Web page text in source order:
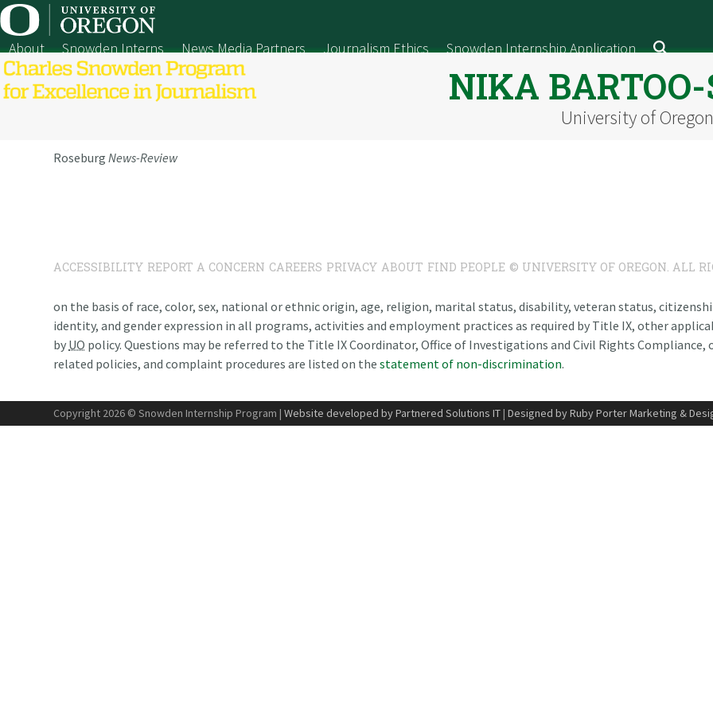
Skip
to
content
About Snowden Interns News Media Partners Journalism Ethics Snowden Internship Application
NIKA
University of Oregon
RoseburgNews-Review
ACCESSIBILITY REPORT A CONCERN CAREERS PRIVACY ABOUT FIND PEOPLE © UNIVERSITY OF OREGON. ALL
on the basis of race, color, sex, national or ethnic origin, age, religion, marital status, disability, veteran status,
identity, and gender expression in all programs, activities and employment practices as required by Title IX, other
by UO policy. Questions may be referred to the Title IX Coordinator, Office of Investigations and Civil Rights
related policies, and complaint procedures are listed on thestatement of non-discrimination.
Copyright 2026 © Snowden Internship Program |Website developed by Partnered Solutions IT |Designed by Ruby Porter Marketing &